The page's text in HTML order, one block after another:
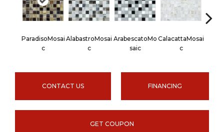
ParadisoMosai
C
AlabastroMosai
C
ArabescatoMo
Saic
CalacattaMosai
C
CONTACT US FINANCING
GET COUPON